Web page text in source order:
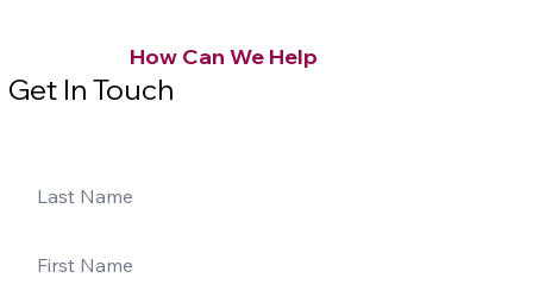
How Can We Help
Get In Touch